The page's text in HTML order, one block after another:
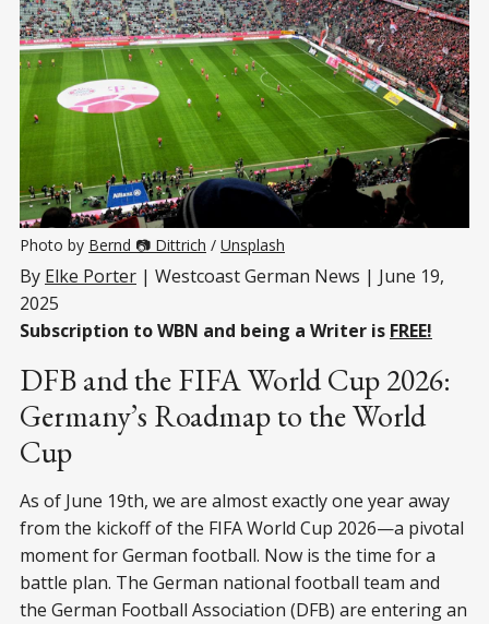
Photo by Bernd 📷 Dittrich / Unsplash
By Elke Porter | Westcoast German News | June 19,
2025
Subscription to WBN and being a Writer is FREE!
DFB and the FIFA World Cup 2026:
Germany’s Roadmap to the World
Cup
As of June 19th, we are almost exactly one year away
from the kickoff of the FIFA World Cup 2026—a pivotal
moment for German football. Now is the time for a
battle plan. The German national football team and
the German Football Association (DFB) are entering an